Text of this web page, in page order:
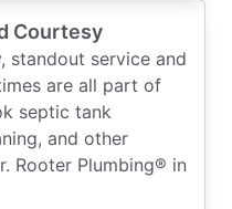
Courtesy
standout service and
are all part of
septic tank
and other
Rooter Plumbing® in